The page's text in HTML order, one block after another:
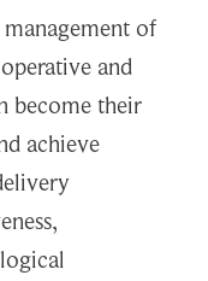
of
and
become their
achieve